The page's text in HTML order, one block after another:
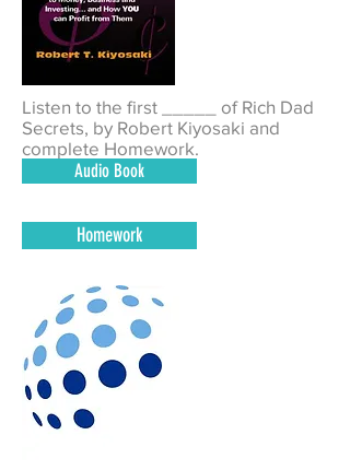
Listen to the first _____ of Rich Dad
Secrets, by Robert Kiyosaki and
complete Homework.
Audio Book
Homework